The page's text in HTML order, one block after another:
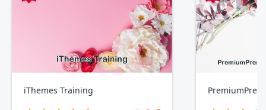
iThemes Training